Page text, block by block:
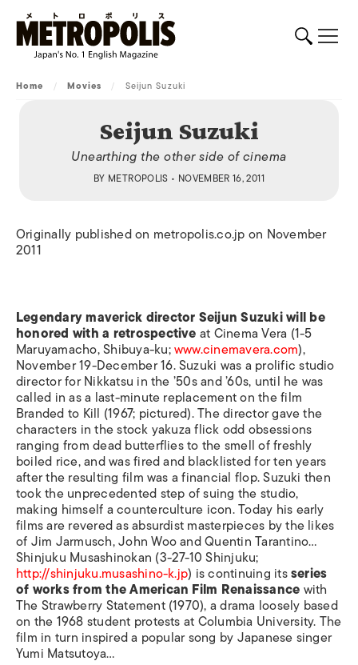
Home / Movies / Seijun Suzuki
Seijun Suzuki
Unearthing the other side of cinema
BY METROPOLIS • NOVEMBER 16, 2011
Originally published on metropolis.co.jp on November
2011
Legendary maverick director Seijun Suzuki will be
honored with a retrospectiveat Cinema Vera (1-5
Maruyamacho, Shibuya-ku;www.cinemavera.com),
November 19-December 16. Suzuki was a prolific studio
director for Nikkatsu in the ’50s and ’60s, until he was
called in as a last-minute replacement on the film
Branded to Kill (1967; pictured). The director gave the
characters in the stock yakuza flick odd obsessions
ranging from dead butterflies to the smell of freshly
boiled rice, and was fired and blacklisted for ten years
after the resulting film was a financial flop. Suzuki then
took the unprecedented step of suing the studio,
making himself a counterculture icon. Today his early
films are revered as absurdist masterpieces by the likes
of Jim Jarmusch, John Woo and Quentin Tarantino…
Shinjuku Musashinokan (3-27-10 Shinjuku;
http://shinjuku.musashino-k.jp) is continuing itsseries
of works from the American Film Renaissancewith
The Strawberry Statement (1970), a drama loosely based
on the 1968 student protests at Columbia University. The
film in turn inspired a popular song by Japanese singer
Yumi Matsutoya…